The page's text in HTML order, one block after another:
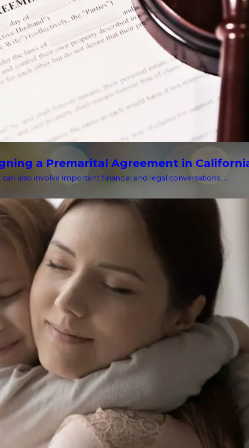
a Premarital Agreement in
also involve important financial and legal conversations. ...